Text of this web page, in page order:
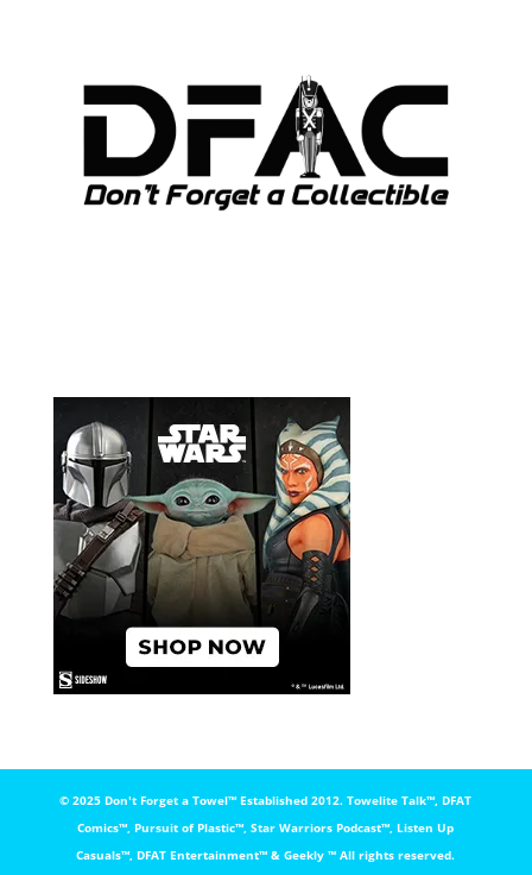
© 2025 Don't Forget a Towel™️ Established 2012. Towelite Talk™️, DFAT
Comics™️, Pursuit of Plastic™️, Star Warriors Podcast™️, Listen Up
Casuals™️, DFAT Entertainment™️ & Geekly ™️ All rights reserved.